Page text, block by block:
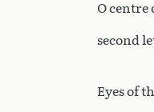
O centre
second
Eyes of